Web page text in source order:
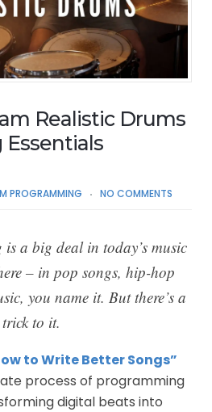
Realistic Drums
PROGRAMMING NO COMMENTS
a big deal in today’s music
– in pop songs, hip-hop
you name it. But there’s a
trick to it.
to Write Better Songs”
process of programming
digital beats into